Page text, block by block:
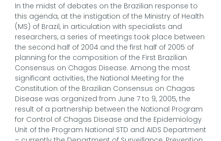
In the midst of debates on the Brazilian response to
this agenda, at the instigation of the Ministry of Health
(MS) of Brazil, in articulation with specialists and
researchers, a series of meetings took place between
the second half of 2004 and the first half of 2005 of
planning for the composition of the First Brazilian
Consensus on Chagas Disease. Among the most
significant activities, the National Meeting for the
Constitution of the Brazilian Consensus on Chagas
Disease was organized from June 7 to 9, 2005, the
result of a partnership between the National Program
for Control of Chagas Disease and the Epidemiology
Unit of the Program National STD and AIDS Department